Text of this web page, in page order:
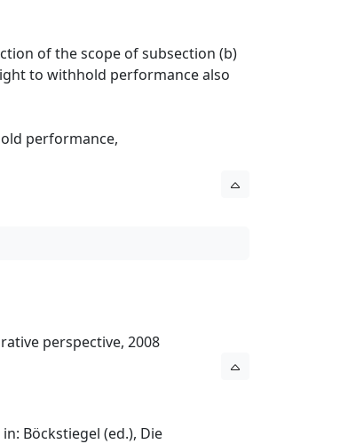
of the scope of subsection (b)
to withhold performance also
performance,
perspective, 2008
Böckstiegel (ed.), Die